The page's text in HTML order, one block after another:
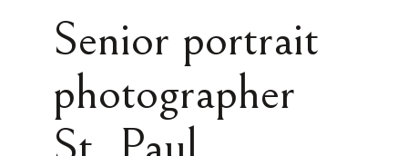
Senior portrait
photographer